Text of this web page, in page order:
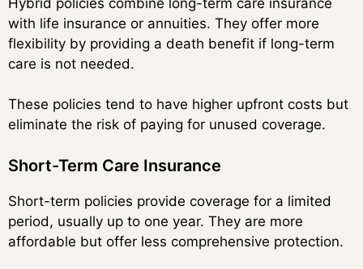
with life insurance or annuities. They offer more
flexibility by providing a death benefit if long-term
care is not needed.
These policies tend to have higher upfront costs but
eliminate the risk of paying for unused coverage.
Short-Term Care Insurance
Short-term policies provide coverage for a limited
period, usually up to one year. They are more
affordable but offer less comprehensive protection.